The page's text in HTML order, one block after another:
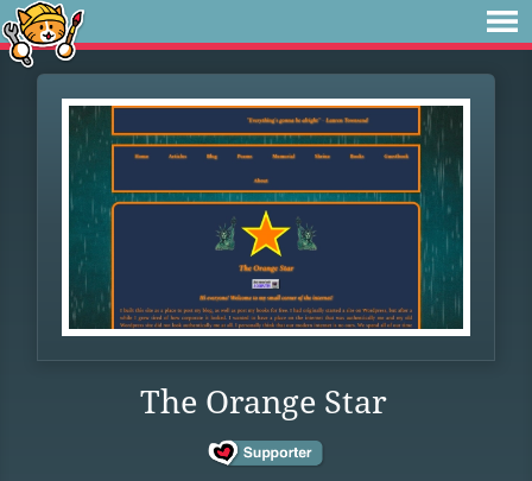
The Orange Star